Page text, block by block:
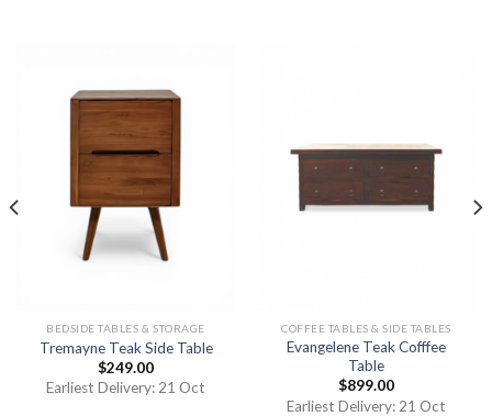
BEDSIDE TABLES & STORAGE
Tremayne Teak Side Table
$249.00
Earliest Delivery: 21 Oct
COFFEE TABLES & SIDE TABLES
Evangelene Teak Cofffee
Table
$899.00
Earliest Delivery: 21 Oct